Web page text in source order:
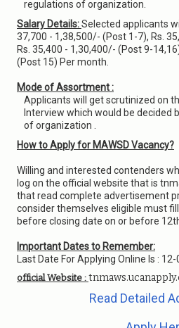
regulations of organization.
Salary Details:Selected applicants
37,700 - 1,38,500/- (Post 1-7), Rs.
Rs. 35,400 - 1,30,400/- (Post 9-
(Post 15) Per month.
Mode of Assortment :
Applicants will get scrutinized on
Interview which would be decided
of organization .
How to Apply for MAWSD Vacancy?
Willing and interested contenders
log on the official website that is
that read complete advertisement
consider themselves eligible must
before closing date on or before
Important Dates to Remember:
Last Date For Applying Online Is :
official Website :
Read Detailed